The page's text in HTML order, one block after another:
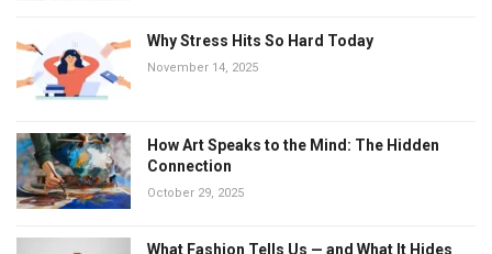
Why Stress Hits So Hard Today
November 14, 2025
How Art Speaks to the Mind: The Hidden
Connection
October 29, 2025
What Fashion Tells Us — and What It Hides